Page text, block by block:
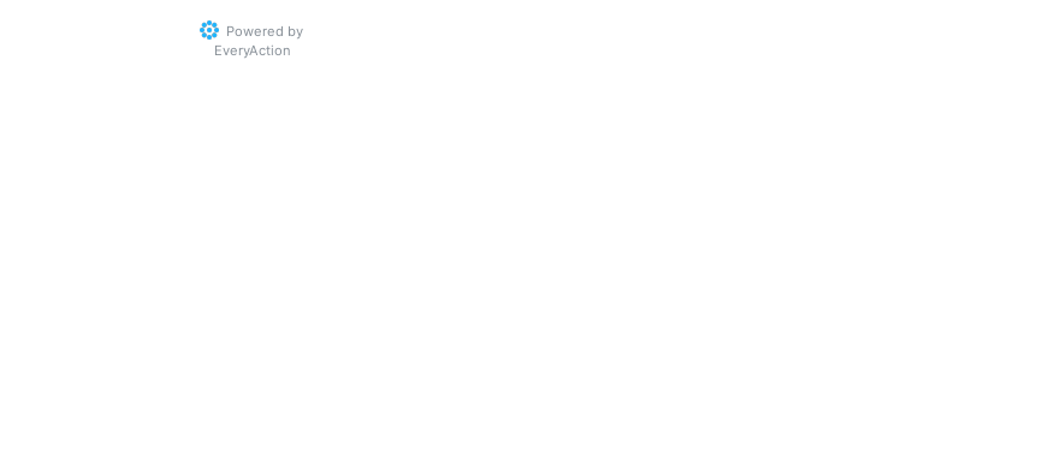
Powered by
EveryAction